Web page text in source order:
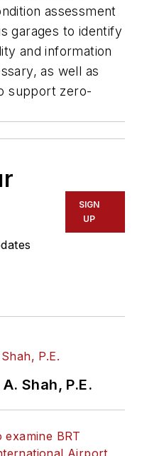
assessment
garages to identify
and information
as well as
support zero-
SIGN
UP
Shah, P.E.